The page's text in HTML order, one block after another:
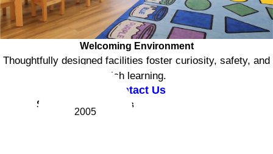
Welcoming Environment
Thoughtfully designed facilities foster curiosity, safety, and
rich learning.
Contact Us
Safari Kid Milestones
2005